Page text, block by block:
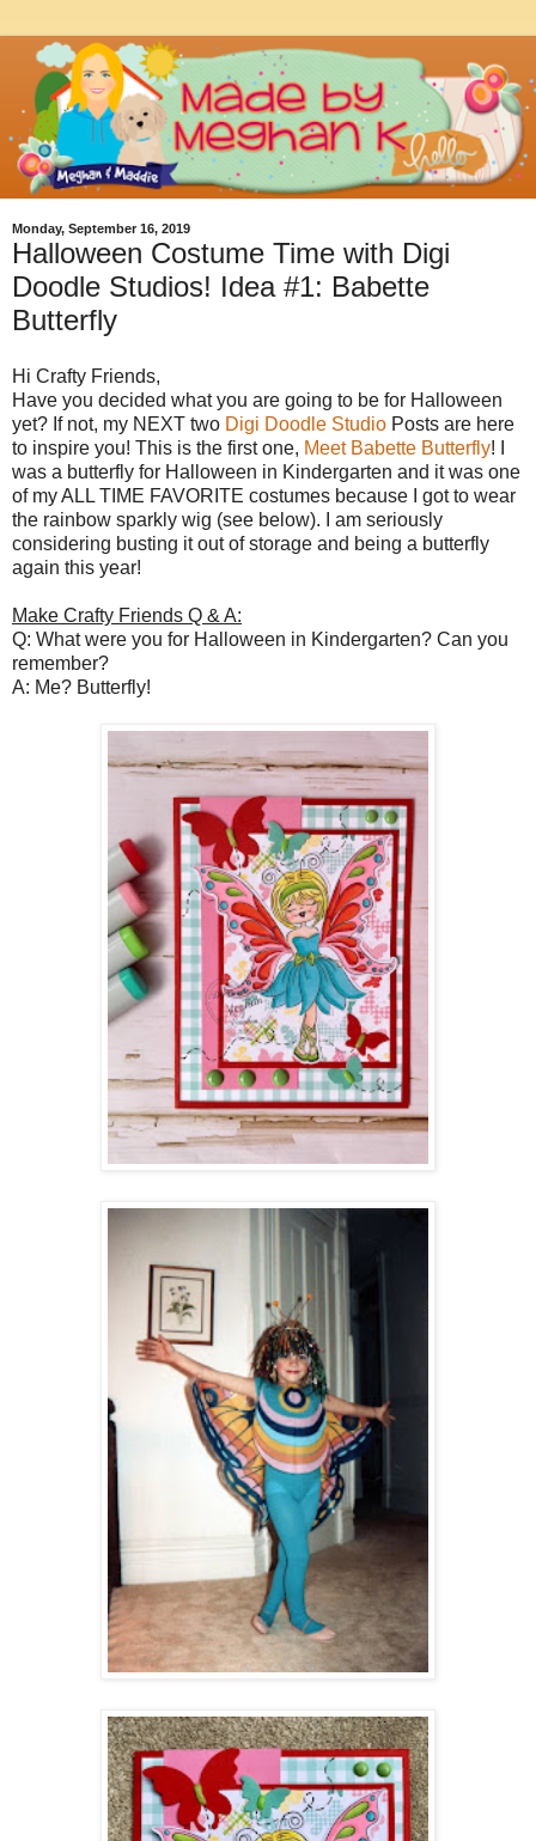
Monday, September 16, 2019
Halloween Costume Time with Digi
Doodle Studios! Idea #1: Babette
Butterfly
Hi Crafty Friends,
Have you decided what you are going to be for Halloween
yet? If not, my NEXT two Digi Doodle Studio Posts are here
to inspire you! This is the first one, Meet Babette Butterfly! I
was a butterfly for Halloween in Kindergarten and it was one
of my ALL TIME FAVORITE costumes because I got to wear
the rainbow sparkly wig (see below). I am seriously
considering busting it out of storage and being a butterfly
again this year!
Make Crafty Friends Q & A:
Q: What were you for Halloween in Kindergarten? Can you
remember?
A: Me? Butterfly!